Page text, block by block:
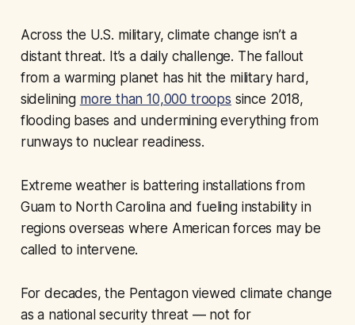
Across the U.S. military, climate change isn’t a
distant threat. It’s a daily challenge. The fallout
from a warming planet has hit the military hard,
sidelining more than 10,000 troops since 2018,
flooding bases and undermining everything from
runways to nuclear readiness.
Extreme weather is battering installations from
Guam to North Carolina and fueling instability in
regions overseas where American forces may be
called to intervene.
For decades, the Pentagon viewed climate change
as a national security threat — not for